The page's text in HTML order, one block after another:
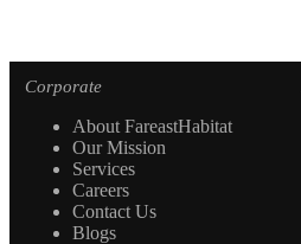
Corporate
About FareastHabitat
Our Mission
Services
Careers
Contact Us
Blogs